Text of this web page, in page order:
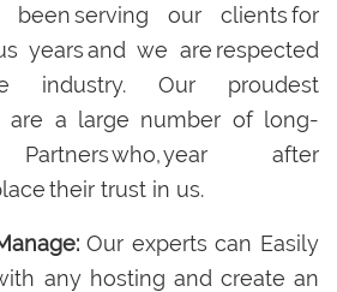
been serving our clients for
years and we are respected
industry. Our proudest
are a large number of long-
who, year after
their trust in us.
Our experts can Easily
any hosting and create an